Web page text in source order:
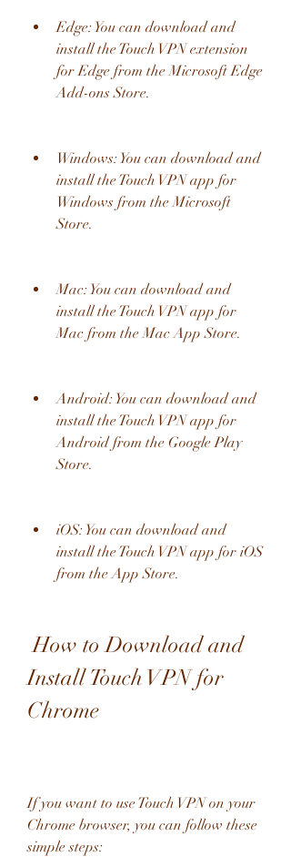
Edge: You can download and
install the Touch VPN extension
for Edge from the Microsoft Edge
Add-ons Store.
Windows: You can download and
install the Touch VPN app for
Windows from the Microsoft
Store.
Mac: You can download and
install the Touch VPN app for
Mac from the Mac App Store.
Android: You can download and
install the Touch VPN app for
Android from the Google Play
Store.
iOS: You can download and
install the Touch VPN app for iOS
from the App Store.
How to Download and
Install Touch VPN for
Chrome
If you want to use Touch VPN on your
Chrome browser, you can follow these
simple steps: